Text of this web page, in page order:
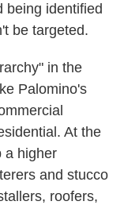
being identified
be targeted.
in the
Palomino's
At the
a higher
and stucco
roofers,